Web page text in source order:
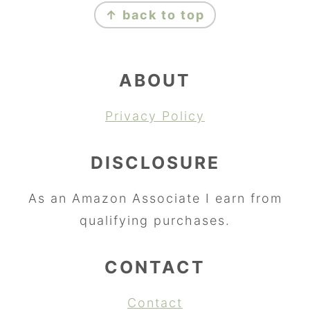
↑ back to top
ABOUT
Privacy Policy
DISCLOSURE
As an Amazon Associate I earn from
qualifying purchases.
CONTACT
Contact